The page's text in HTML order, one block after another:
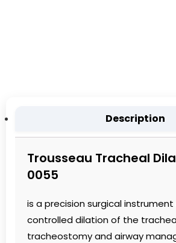
Description
Trousseau Tracheal
0055
is a precision surgical
controlled dilation of the
tracheostomy and airway